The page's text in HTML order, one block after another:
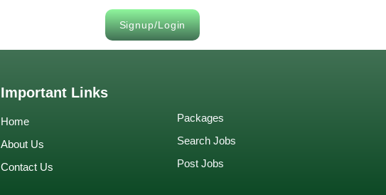
Signup/Login
Important Links
Home
About Us
Contact Us
Packages
Search Jobs
Post Jobs